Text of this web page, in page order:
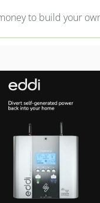
to build your